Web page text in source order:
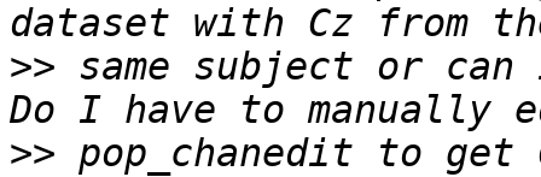
>> same subject or
>> pop_chanedit to